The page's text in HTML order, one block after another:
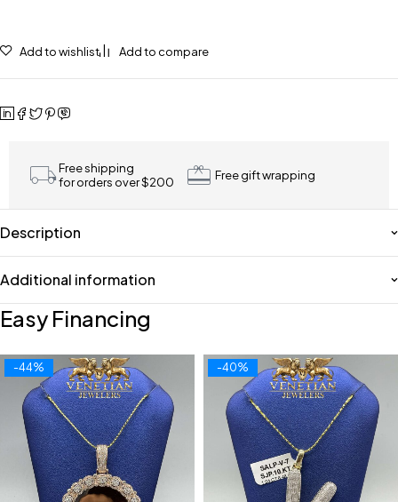
Add to wishlist Add to compare
Free shipping
for orders over $200
Free gift wrapping
Description
Additional information
Easy Financing
-44% -40%